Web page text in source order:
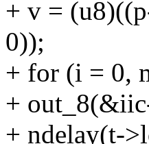
+ v =
0));
+ for (i = 0,
+
+ ndelay(t-